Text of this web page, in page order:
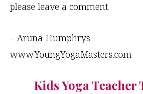
please leave a comment.
– Aruna Humphrys
www.YoungYogaMasters.com
Kids Yoga